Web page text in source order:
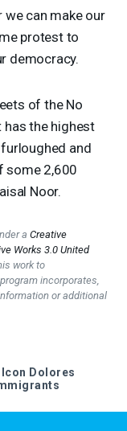
we can make our
protest to
democracy.
of the No
has the highest
and
some 2,600
Noor.
a Creative
Works 3.0 United
work to
incorporates,
or additional
Dolores